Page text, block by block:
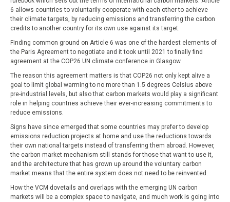
6 allows countries to voluntarily cooperate with each other to achieve
their climate targets, by reducing emissions and transferring the carbon
credits to another country for its own use against its target.
Finding common ground on Article 6 was one of the hardest elements of
the Paris Agreement to negotiate and it took until 2021 to finally find
agreement at the COP26 UN climate conference in Glasgow.
The reason this agreement matters is that COP26 not only kept alive a
goal to limit global warming to no more than 1.5 degrees Celsius above
pre-industrial levels, but also that carbon markets would play a significant
role in helping countries achieve their ever-increasing commitments to
reduce emissions.
Signs have since emerged that some countries may prefer to develop
emissions reduction projects at home and use the reductions towards
their own national targets instead of transferring them abroad. However,
the carbon market mechanism still stands for those that want to use it,
and the architecture that has grown up around the voluntary carbon
market means that the entire system does not need to be reinvented.
How the VCM dovetails and overlaps with the emerging UN carbon
markets will be a complex space to navigate, and much work is going into